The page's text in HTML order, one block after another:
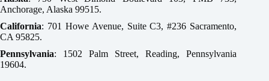
Anchorage, Alaska 99515.
California: 701 Howe Avenue, Suite C3, #236 Sacramento,
CA 95825.
Pennsylvania: 1502 Palm Street, Reading, Pennsylvania
19604.